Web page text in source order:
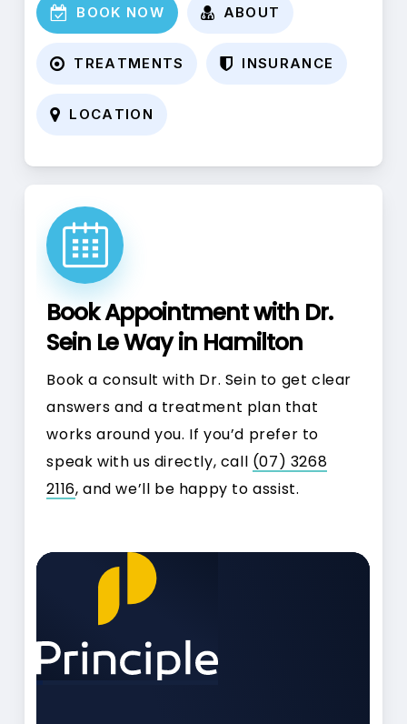
B OOK NOW ABO UT
T REA TME NTS I NSU RAN CE
L OCA TIO N
Book Appointment with Dr.
Sein Le Way in Hamilton
Book a consult with Dr. Sein to get clear
answers and a treatment plan that
works around you. If you’d prefer to
speak with us directly, call (07) 3268
2116, and we’ll be happy to assist.